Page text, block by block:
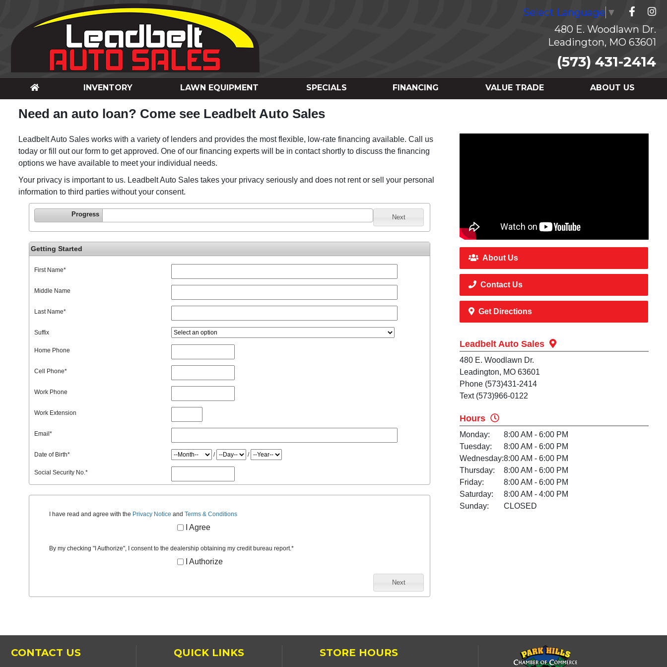
Select Language ▼
480 E. Woodlawn Dr.
Leadington, MO 63601
(573) 431-2414
INVENTORY LAWN EQUIPMENT SPECIALS FINANCING VALUE TRADE ABOUT US
Need an auto loan? Come see Leadbelt Auto Sales
Leadbelt Auto Sales works with a variety of lenders and provides the most flexible, low-rate financing available. Call us
today or fill out our form to get approved. One of our financing experts will be in contact shortly to discuss the financing
options we have available to meet your individual needs.
Your privacy is important to us. Leadbelt Auto Sales takes your privacy seriously and does not rent or sell your personal
information to third parties without your consent.
Next
Progress
Getting Started
First Name*
Middle Name
Last Name*
Suffix
Home Phone
Cell Phone*
Work Phone
Work Extension
Email*
Date of Birth* / /
Social Security No.*
I have read and agree with the Privacy Notice and Terms & Conditions
I Agree
By my checking "I Authorize", I consent to the dealership obtaining my credit bureau report.*
I Authorize
Next
About Us
Contact Us
Get Directions
Leadbelt Auto Sales
480 E. Woodlawn Dr.
Leadington, MO 63601
Phone (573)431-2414
Text (573)966-0122
Hours
Monday:
8:00 AM - 6:00 PM
Tuesday:
8:00 AM - 6:00 PM
Wednesday:8:00 AM - 6:00 PM
Thursday:
8:00 AM - 6:00 PM
Friday:
8:00 AM - 6:00 PM
Saturday:
8:00 AM - 4:00 PM
Sunday:
CLOSED
CONTACT US QUICK LINKS STORE HOURS